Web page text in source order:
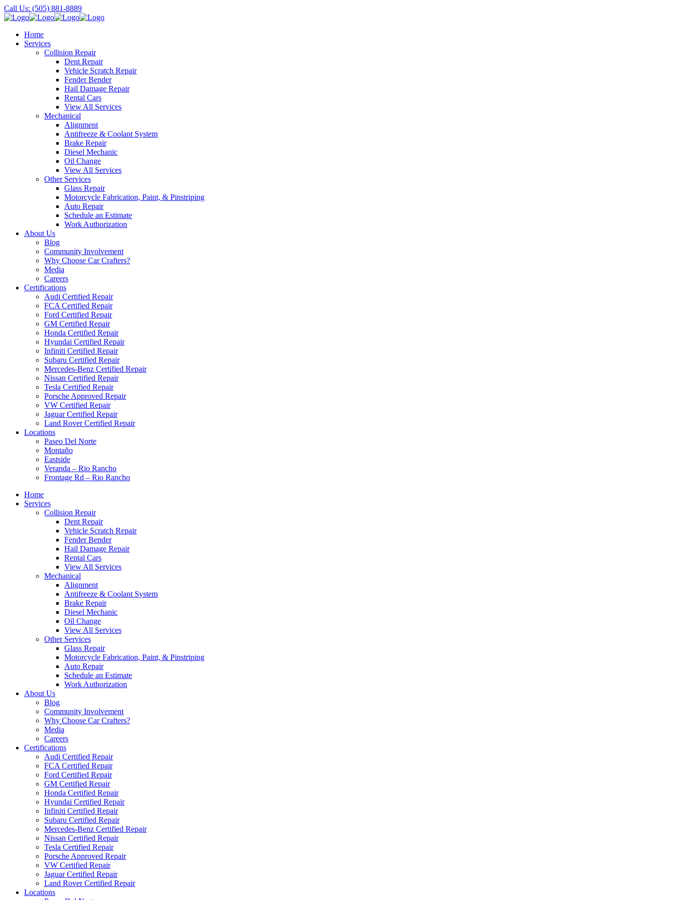
Call Us: (505) 881-8889
Home
Services
Collision Repair
Dent Repair
Vehicle Scratch Repair
Fender Bender
Hail Damage Repair
Rental Cars
View All Services
Mechanical
Alignment
Antifreeze & Coolant System
Brake Repair
Diesel Mechanic
Oil Change
View All Services
Other Services
Glass Repair
Motorcycle Fabrication, Paint, & Pinstriping
Auto Repair
Schedule an Estimate
Work Authorization
About Us
Blog
Community Involvement
Why Choose Car Crafters?
Media
Careers
Certifications
Audi Certified Repair
FCA Certified Repair
Ford Certified Repair
GM Certified Repair
Honda Certified Repair
Hyundai Certified Repair
Infiniti Certified Repair
Subaru Certified Repair
Mercedes-Benz Certified Repair
Nissan Certified Repair
Tesla Certified Repair
Porsche Approved Repair
VW Certified Repair
Jaguar Certified Repair
Land Rover Certified Repair
Locations
Paseo Del Norte
Montaño
Eastside
Veranda – Rio Rancho
Frontage Rd – Rio Rancho
Home
Services
Collision Repair
Dent Repair
Vehicle Scratch Repair
Fender Bender
Hail Damage Repair
Rental Cars
View All Services
Mechanical
Alignment
Antifreeze & Coolant System
Brake Repair
Diesel Mechanic
Oil Change
View All Services
Other Services
Glass Repair
Motorcycle Fabrication, Paint, & Pinstriping
Auto Repair
Schedule an Estimate
Work Authorization
About Us
Blog
Community Involvement
Why Choose Car Crafters?
Media
Careers
Certifications
Audi Certified Repair
FCA Certified Repair
Ford Certified Repair
GM Certified Repair
Honda Certified Repair
Hyundai Certified Repair
Infiniti Certified Repair
Subaru Certified Repair
Mercedes-Benz Certified Repair
Nissan Certified Repair
Tesla Certified Repair
Porsche Approved Repair
VW Certified Repair
Jaguar Certified Repair
Land Rover Certified Repair
Locations